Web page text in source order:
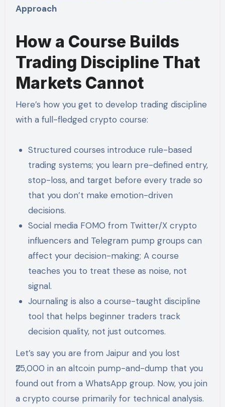
Approach
How a Course Builds
Trading Discipline That
Markets Cannot
Here’s how you get to develop trading discipline
with a full-fledged crypto course:
Structured courses introduce rule-based
trading systems; you learn pre-defined entry,
stop-loss, and target before every trade so
that you don’t make emotion-driven
decisions.
Social media FOMO from Twitter/X crypto
influencers and Telegram pump groups can
affect your decision-making; A course
teaches you to treat these as noise, not
signal.
Journaling is also a course-taught discipline
tool that helps beginner traders track
decision quality, not just outcomes.
Let’s say you are from Jaipur and you lost
₹25,000 in an altcoin pump-and-dump that you
found out from a WhatsApp group. Now, you join
a crypto course primarily for technical analysis.